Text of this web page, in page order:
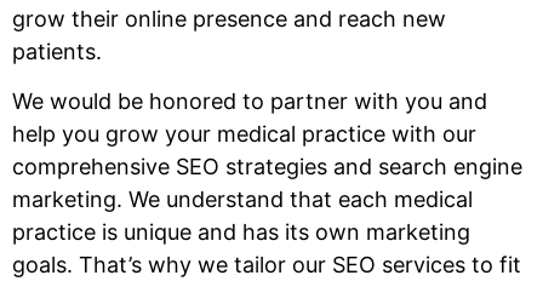
grow their online presence and reach new
patients.
We would be honored to partner with you and
help you grow your medical practice with our
comprehensive SEO strategies and search engine
marketing. We understand that each medical
practice is unique and has its own marketing
goals. That’s why we tailor our SEO services to fit